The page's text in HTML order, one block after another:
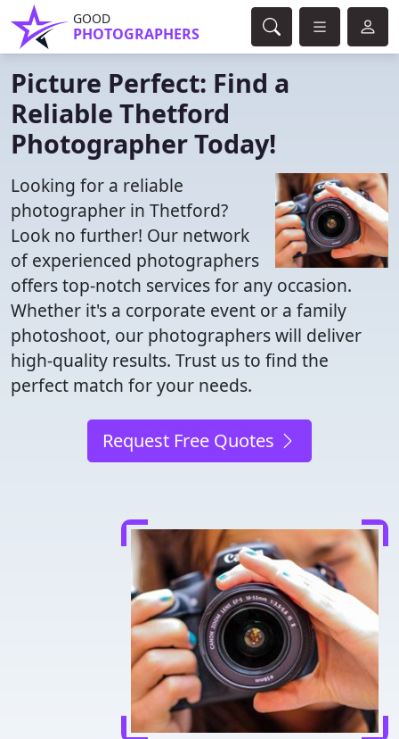
GOOD
PHOTOGRAPHERS
Picture Perfect: Find a
Reliable Thetford
Photographer Today!
Looking for a reliable
photographer in Thetford?
Look no further! Our network
of experienced photographers
offers top-notch services for any occasion.
Whether it's a corporate event or a family
photoshoot, our photographers will deliver
high-quality results. Trust us to find the
perfect match for your needs.
Request Free Quotes